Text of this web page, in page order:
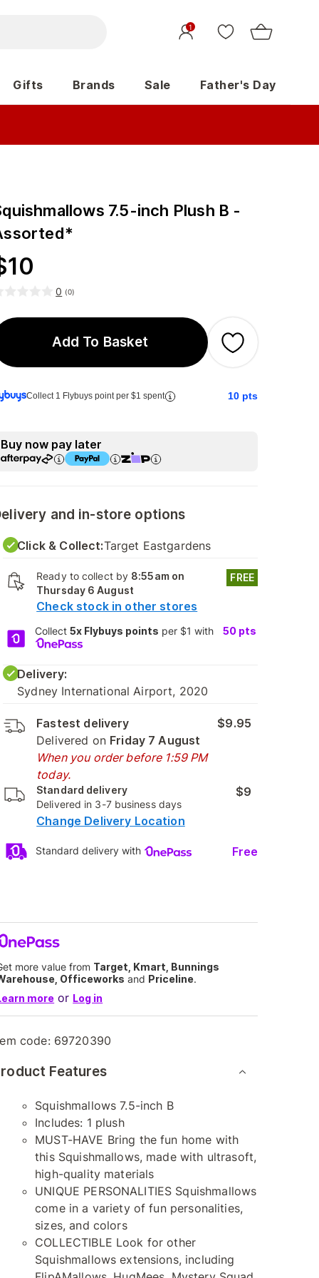
1
Gifts Brands Sale Father's Day
7.5-inch Plush B -
10
0 (0)
Add To Basket
Collect 1 Flybuys point per $1 spent 10 pts
Buy now pay later
and in-store options
Click & Collect:Target Eastgardens
Ready to collect by 8:55am on
Thursday 6 August
Check stock in other stores
FREE
Collect5x Flybuys points per $1 with 50 pts
Delivery:
Sydney International Airport, 2020
Fastest delivery
Delivered on Friday 7 August
When you order before 1:59 PM
today.
$9.95
Standard delivery
Delivered in 3-7 business days
$9
Change Delivery Location
Standard delivery with Free
more value from Target, Kmart, Bunnings
Officeworks and Priceline.
more or Log in
code: 69720390
Features
Squishmallows 7.5-inch B
Includes: 1 plush
MUST-HAVE Bring the fun home with
this Squishmallows, made with ultrasoft,
high-quality materials
UNIQUE PERSONALITIES Squishmallows
come in a variety of fun personalities,
sizes, and colors
COLLECTIBLE Look for other
Squishmallows extensions, including